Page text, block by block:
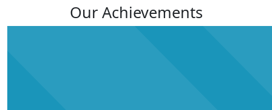
Our Achievements